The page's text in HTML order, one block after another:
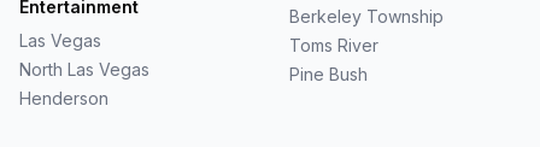
Entertainment
Las Vegas
North Las Vegas
Henderson
Berkeley Township
Toms River
Pine Bush